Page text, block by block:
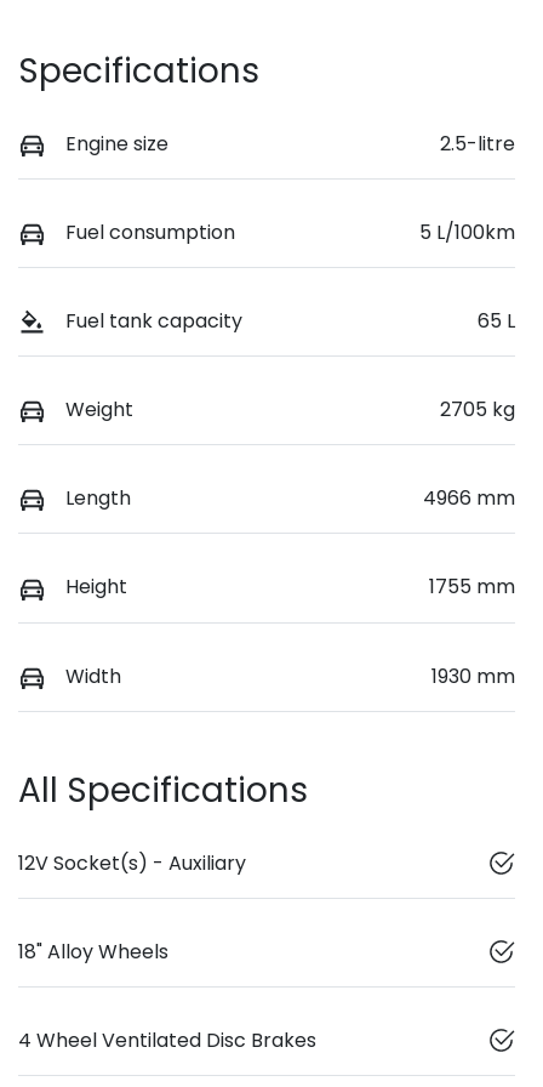
Specifications
Engine size 2.5-litre
Fuel consumption 5 L/100km
Fuel tank capacity 65 L
Weight 2705 kg
Length 4966 mm
Height 1755 mm
Width 1930 mm
All Specifications
12V Socket(s) - Auxiliary
18" Alloy Wheels
4 Wheel Ventilated Disc Brakes